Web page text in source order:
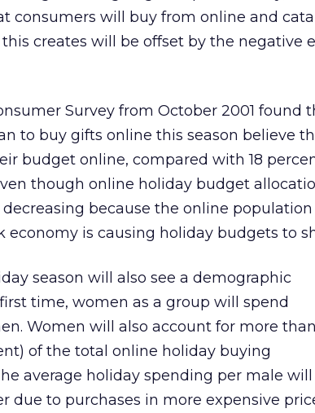
consumers will buy from online and
creates will be offset by the negative
Survey from October 2001 found
to buy gifts online this season believe
budget online, compared with 18
though online holiday budget
decreasing because the online
economy is causing holiday budgets to
season will also see a demographic
time, women as a group will spend
Women will also account for more than
of the total online holiday buying
average holiday spending per male will
due to purchases in more expensive